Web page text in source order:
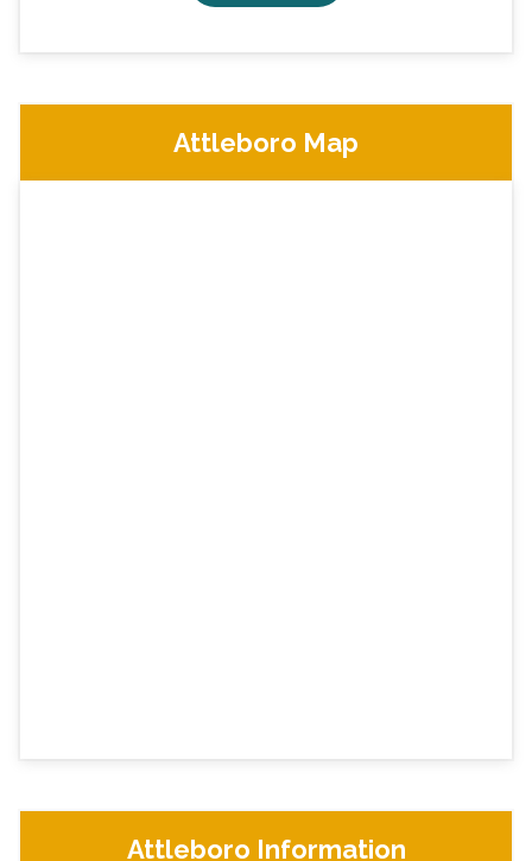
Attleboro Map
Attleboro Information